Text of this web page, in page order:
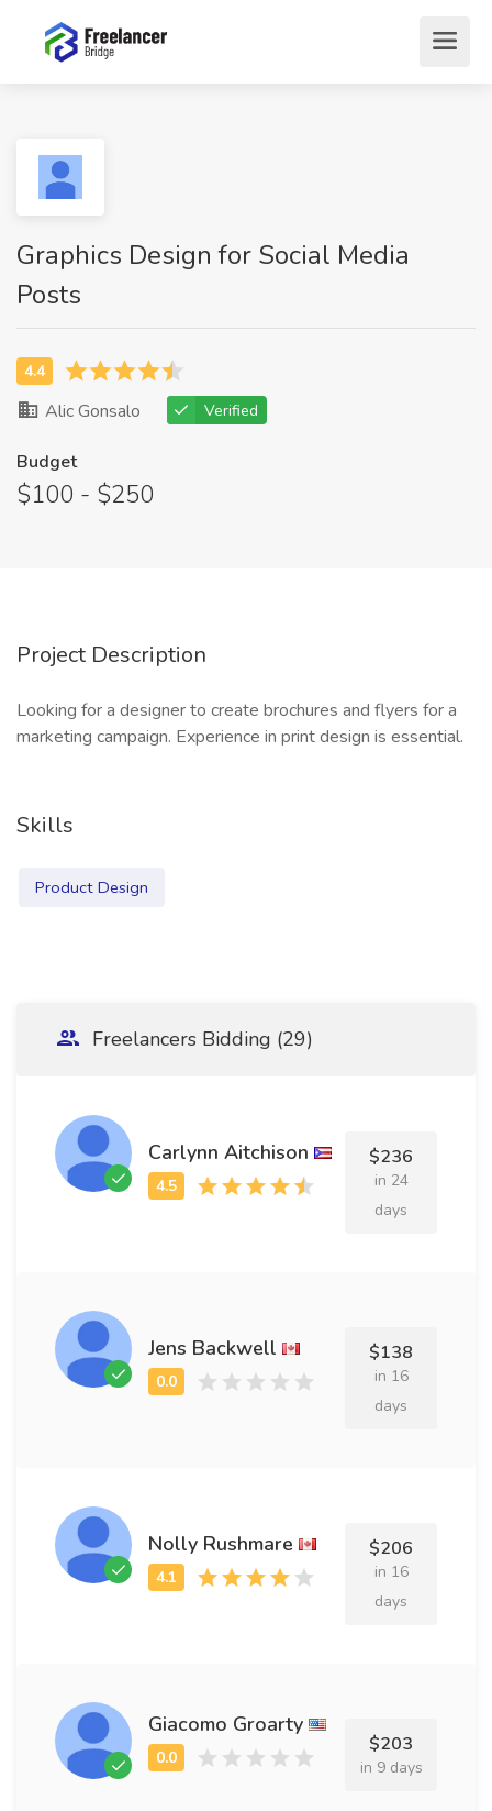
Graphics Design for Social Media
Posts
Alic Gonsalo Verified
Budget
$100 - $250
Project Description
Looking for a designer to create brochures and flyers for a
marketing campaign. Experience in print design is essential.
Skills
Product Design
Freelancers Bidding (29)
Carlynn Aitchison $236
in 24
days
Jens Backwell $138
in 16
days
Nolly Rushmare $206
in 16
days
Giacomo Groarty
$203
in 9 days